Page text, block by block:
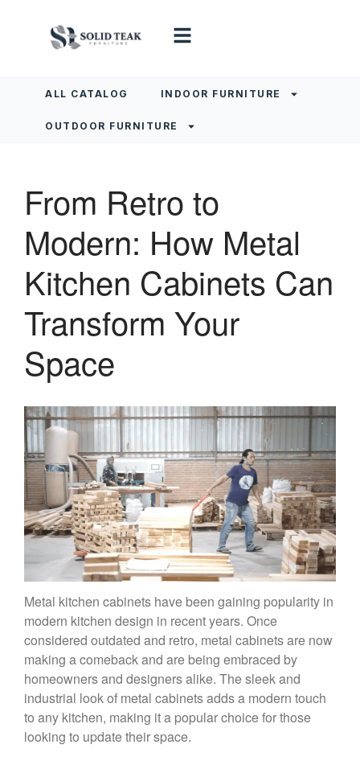
ALL CATALOG INDOOR FURNITURE
OUTDOOR FURNITURE
From Retro to
Modern: How Metal
Kitchen Cabinets Can
Transform Your
Space
Metal kitchen cabinets have been gaining popularity in
modern kitchen design in recent years. Once
considered outdated and retro, metal cabinets are now
making a comeback and are being embraced by
homeowners and designers alike. The sleek and
industrial look of metal cabinets adds a modern touch
to any kitchen, making it a popular choice for those
looking to update their space.